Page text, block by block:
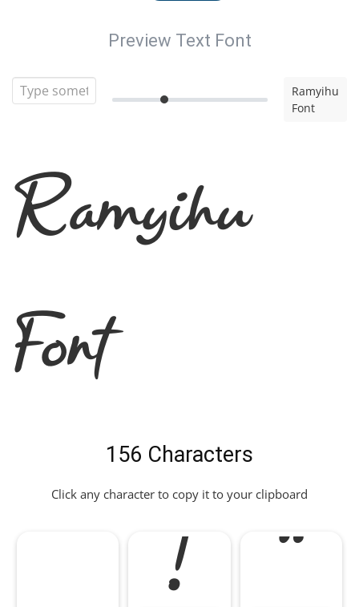
Preview Text Font
Ramyihu
Font
Ramyihu
Font
156 Characters
Click any character to copy it to your clipboard
!